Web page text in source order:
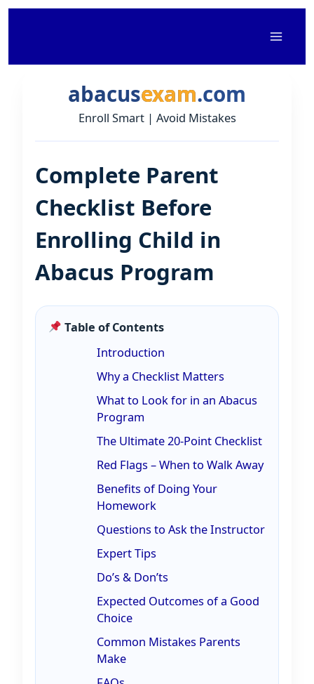
Skip
abacusexam.com
Enroll Smart | Avoid Mistakes
Complete Parent
Checklist Before
Enrolling Child in
Abacus Program
Table of Contents
Introduction
Why a Checklist Matters
What to Look for in an Abacus
Program
The Ultimate 20-Point Checklist
Red Flags – When to Walk Away
Benefits of Doing Your
Homework
Questions to Ask the Instructor
Expert Tips
Do’s & Don’ts
Expected Outcomes of a Good
Choice
Common Mistakes Parents
Make